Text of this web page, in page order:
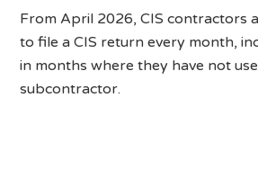
From April 2026, CIS contractors
to file a CIS return every month,
in months where they have not
subcontractor.